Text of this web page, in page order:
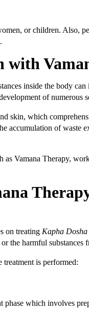
or children. Also,
with
inside the body can
of numerous
skin, which
accumulation of waste
as Vamana Therapy,
on treating Kapha Dosha
the harmful substances
is performed:
phase which involves